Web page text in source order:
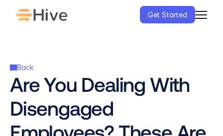
Get Started
Back
Are You Dealing With
Disengaged